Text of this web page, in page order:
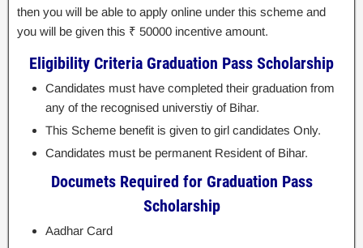
then you will be able to apply online under this scheme and
you will be given this ₹ 50000 incentive amount.
Eligibility Criteria Graduation Pass Scholarship
Candidates must have completed their graduation from
any of the recognised universtiy of Bihar.
This Scheme benefit is given to girl candidates Only.
Candidates must be permanent Resident of Bihar.
Documets Required for Graduation Pass
Scholarship
Aadhar Card